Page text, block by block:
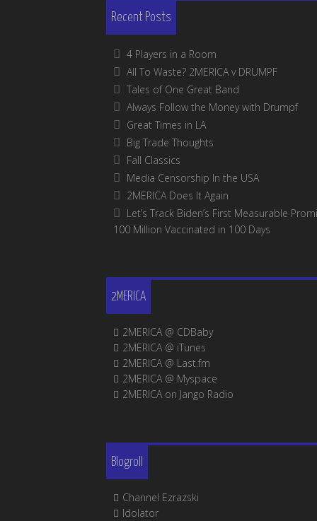
Recent Posts
4 Players in a Room
All To Waste? 2MERICA v DRUMPF
Tales of One Great Band
Always Follow the Money with Drumpf
Great Times in LA
Big Trade Thoughts
Fall Classics
Media Censorship In the USA
2MERICA Does It Again
Let’s Track Biden’s First Measurable
100 Million Vaccinated in 100 Days
2MERICA
2MERICA @ CDBaby
2MERICA @ iTunes
2MERICA @ Last.fm
2MERICA @ Myspace
2MERICA on Jango Radio
Blogroll
Channel Ezrazski
Idolator